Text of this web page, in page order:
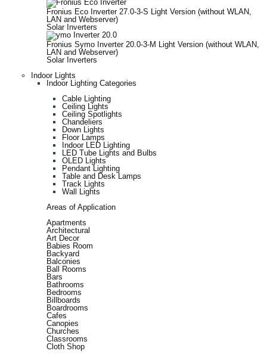
Fronius Eco Inverter 27.0-3-S Light Version (without WLAN,
LAN and Webserver)
Solar Inverters
Fronius Symo Inverter 20.0-3-M Light Version (without WLAN,
LAN and Webserver)
Solar Inverters
Indoor Lights
Indoor Lighting Categories
Cable Lighting
Ceiling Lights
Ceiling Spotlights
Chandeliers
Down Lights
Floor Lamps
Indoor LED Lighting
LED Tube Lights and Bulbs
OLED Lights
Pendant Lighting
Table and Desk Lamps
Track Lights
Wall Lights
Areas of Application
Apartments
Architectural
Art Decor
Babies Room
Backyard
Balconies
Ball Rooms
Bars
Bathrooms
Bedrooms
Billboards
Boardrooms
Cafes
Canopies
Churches
Classrooms
Cloth Shop